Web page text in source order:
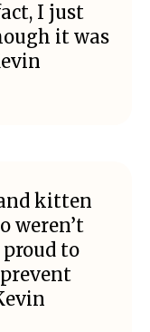
I just
it was
kitten
weren’t
proud to
prevent